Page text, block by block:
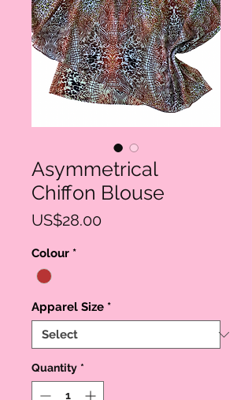
Asymmetrical
Chiffon Blouse
US$28.00Price
Colour *
Apparel Size *
Quantity *